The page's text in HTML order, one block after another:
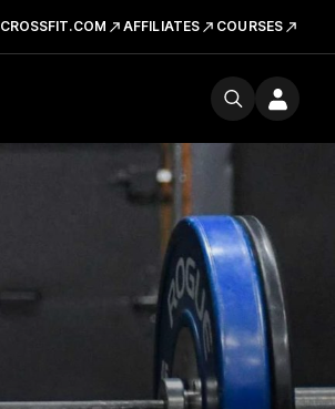
CROSSFIT.COM AFFILIATES COURSES